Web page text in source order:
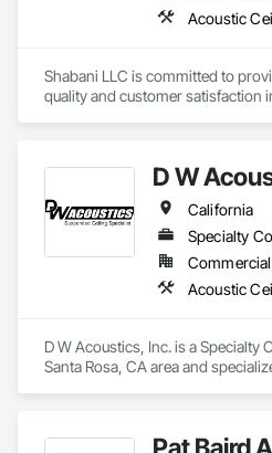
Shabani LLC is committed to
quality and customer satisfaction
D W
California
Specialty
D W Acoustics, Inc. is a Specialty
Santa Rosa, CA area and
Pat Baird